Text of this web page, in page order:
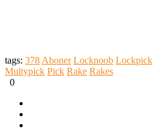
tags: 378 Aboner Locknoob Lockpick
Multypick Pick Rake Rakes
0